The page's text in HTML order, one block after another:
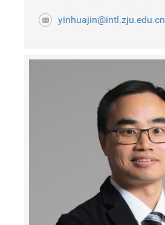
yinhuajin@intl.zju.edu.cn